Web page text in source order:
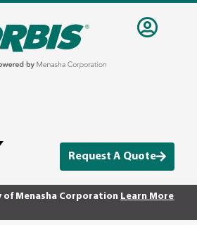
Request A Quote
of Menasha Corporation Learn More